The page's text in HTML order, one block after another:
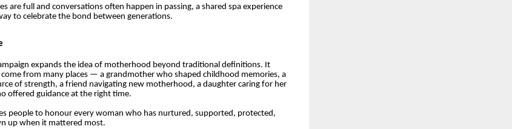
are full and conversations often happen in passing, a shared spa experience
to celebrate the bond between generations.
expands the idea of motherhood beyond traditional definitions. It
come from many places — a grandmother who shaped childhood memories, a
of strength, a friend navigating new motherhood, a daughter caring for her
offered guidance at the right time.
people to honour every woman who has nurtured, supported, protected,
up when it mattered most.